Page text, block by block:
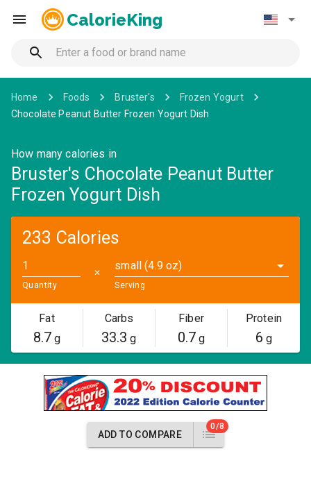
CalorieKing
Home Foods Bruster's
Frozen Yogurt
Chocolate Peanut Butter Frozen Yogurt Dish
How many calories in
Bruster's Chocolate Peanut Butter
Frozen Yogurt Dish
233 Calories
Quantity
✕
small (4.9 oz)
Serving
Fat
8.7g
Carbs
33.3 g
Fiber
0.7g
Protein
6 g
ADD TO COMPARE
0/8